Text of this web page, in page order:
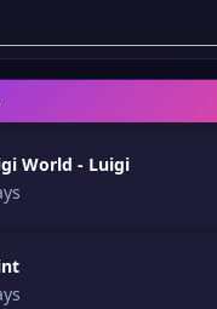
World - Luigi